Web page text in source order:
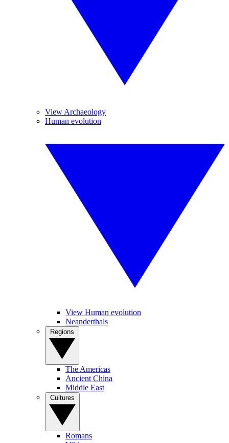
View Archaeology
Human evolution
View Human evolution
Neanderthals
The Americas
Ancient China
Middle East
Romans